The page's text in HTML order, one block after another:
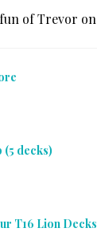
of Trevor on
decks)
T16 Lion Decks